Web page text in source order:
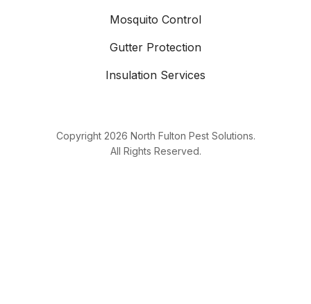
Mosquito Control
Gutter Protection
Insulation Services
Copyright 2026 North Fulton Pest Solutions.
All Rights Reserved.